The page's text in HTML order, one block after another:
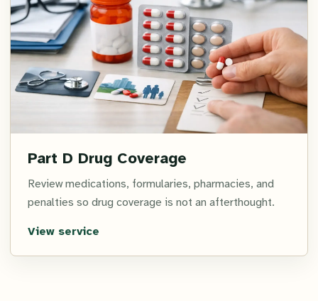
Part D Drug Coverage
Review medications, formularies, pharmacies, and
penalties so drug coverage is not an afterthought.
View service